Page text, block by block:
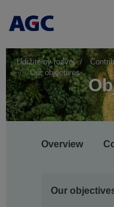
Udržitelný rozvoj
Our objectives
navigation
Overview
Our